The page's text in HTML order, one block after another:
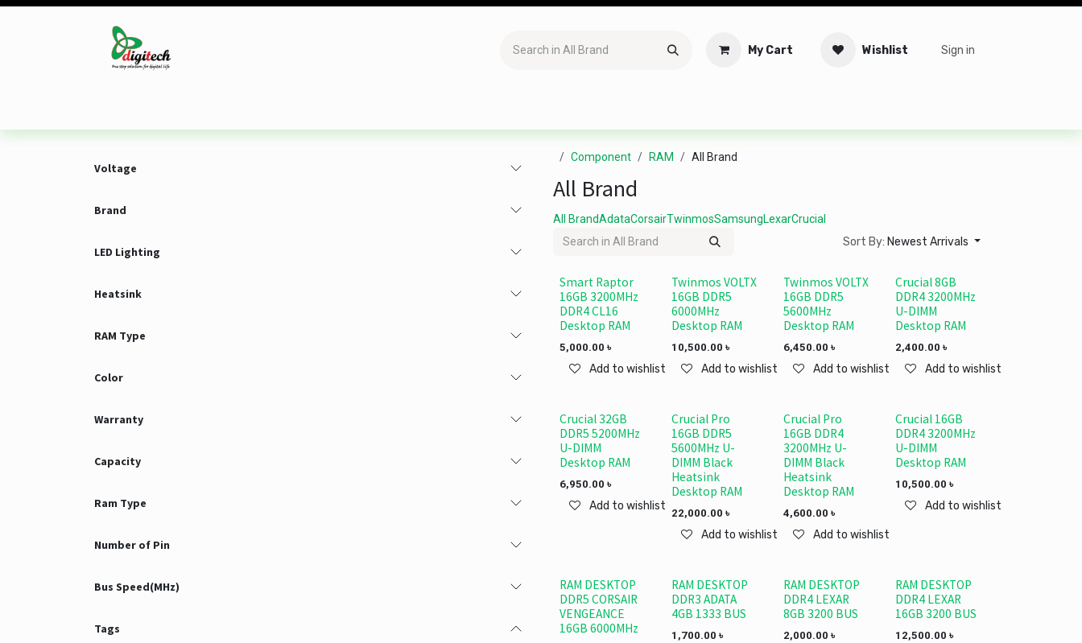
Skip to Content
My Cart Wishlist Sign in
Voltage
Brand
LED Lighting
Heatsink
RAM Type
Color
Warranty
Capacity
Ram Type
Number of Pin
Bus Speed(MHz)
Tags
Component RAM All Brand
All Brand
All BrandAdataCorsairTwinmosSamsungLexarCrucial
Sort By: Newest Arrivals
Smart Raptor
16GB 3200MHz
DDR4 CL16
Desktop RAM
5,000.00 ৳
Add to wishlist
Twinmos VOLTX
16GB DDR5
6000MHz
Desktop RAM
10,500.00 ৳
Add to wishlist
Twinmos VOLTX
16GB DDR5
5600MHz
Desktop RAM
6,450.00 ৳
Add to wishlist
Crucial 8GB
DDR4 3200MHz
U-DIMM
Desktop RAM
2,400.00 ৳
Add to wishlist
Crucial 32GB
DDR5 5200MHz
U-DIMM
Desktop RAM
6,950.00 ৳
Add to wishlist
Crucial Pro
16GB DDR5
5600MHz U-
DIMM Black
Heatsink
Desktop RAM
22,000.00 ৳
Add to wishlist
Crucial Pro
16GB DDR4
3200MHz U-
DIMM Black
Heatsink
Desktop RAM
4,600.00 ৳
Add to wishlist
Crucial 16GB
DDR4 3200MHz
U-DIMM
Desktop RAM
10,500.00 ৳
Add to wishlist
RAM DESKTOP
DDR5 CORSAIR
VENGEANCE
16GB 6000MHz
RAM DESKTOP
DDR3 ADATA
4GB 1333 BUS
1,700.00 ৳
RAM DESKTOP
DDR4 LEXAR
8GB 3200 BUS
2,000.00 ৳
RAM DESKTOP
DDR4 LEXAR
16GB 3200 BUS
12,500.00 ৳